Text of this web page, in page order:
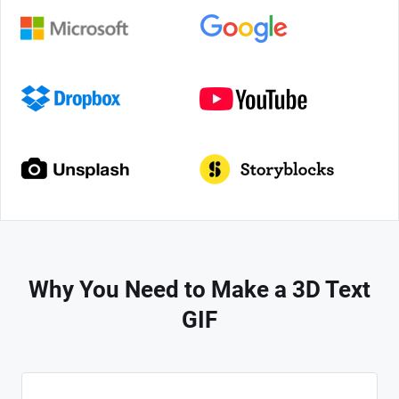
Why You Need to Make a 3D Text
GIF